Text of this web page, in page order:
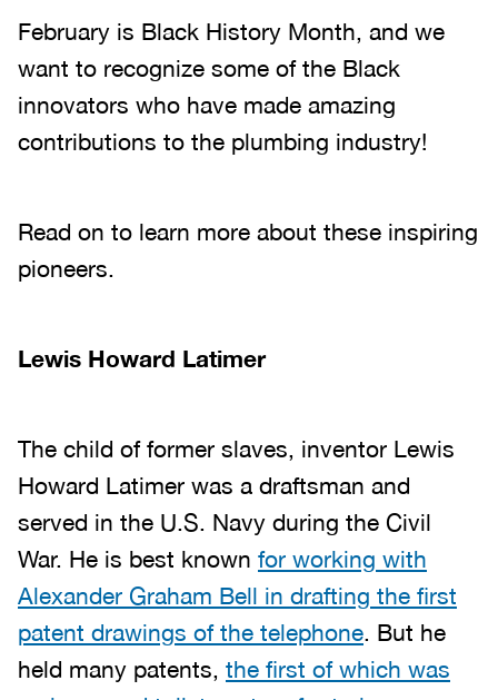
February is Black History Month, and we
want to recognize some of the Black
innovators who have made amazing
contributions to the plumbing industry!
Read on to learn more about these inspiring
pioneers.
Lewis Howard Latimer
The child of former slaves, inventor Lewis
Howard Latimer was a draftsman and
served in the U.S. Navy during the Civil
War. He is best known for working with
Alexander Graham Bell in drafting the first
patent drawings of the telephone. But he
held many patents, the first of which was